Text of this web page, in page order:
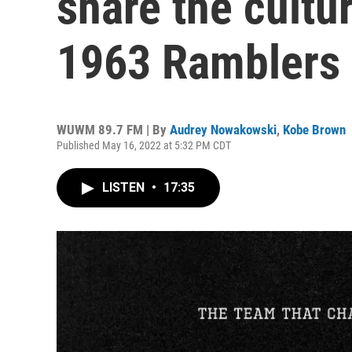
1963 Ramblers
WUWM 89.7 FM | By Audrey Nowakowski, Kobe Brown
Published May 16, 2022 at 5:32 PM CDT
LISTEN • 17:35